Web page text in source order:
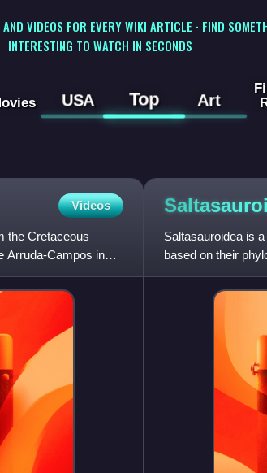
VIDEOS FOR EVERY WIKI ARTICLE · FIND
INTERESTING TO WATCH IN SECONDS
USA Top Art
Videos
the Cretaceous
Arruda-Campos in
Saltasauroidea is
based on their
well as the